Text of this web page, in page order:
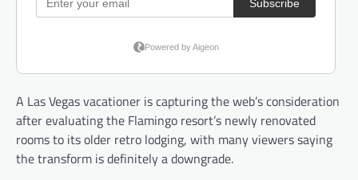
A Las Vegas vacationer is capturing the web’s consideration
after evaluating the Flamingo resort’s newly renovated
rooms to its older retro lodging, with many viewers saying
the transform is definitely a downgrade.